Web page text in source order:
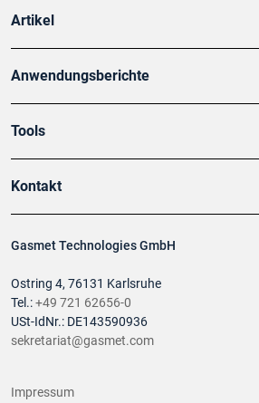
Gasmet Technologies GmbH
Ostring 4, 76131 Karlsruhe
Tel.:+49 721 62656-0
USt-IdNr.: DE143590936
sekretariat@gasmet.com
Artikel
Anwendungsberichte
Tools
Kontakt
Impressum